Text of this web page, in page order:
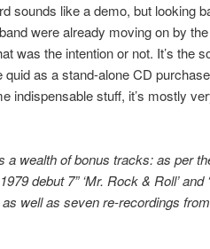
sounds like a demo, but looking
were already moving on by
was the intention or not. It’s the
quid as a stand-alone CD
indispensable stuff, it’s mostly
a wealth of bonus tracks: as per
debut 7” ‘Mr. Rock & Roll’ and
well as seven re-recordings